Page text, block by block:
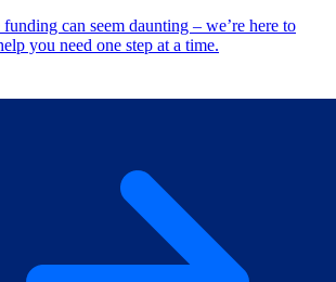
can seem daunting – we’re here to
you need one step at a time.